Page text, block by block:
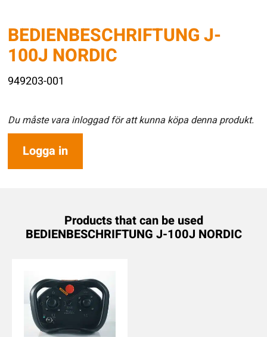
BEDIENBESCHRIFTUNG J-
100J NORDIC
949203-001
Du måste vara inloggad för att kunna köpa denna produkt.
Logga in
Products that can be used
BEDIENBESCHRIFTUNG J-100J NORDIC